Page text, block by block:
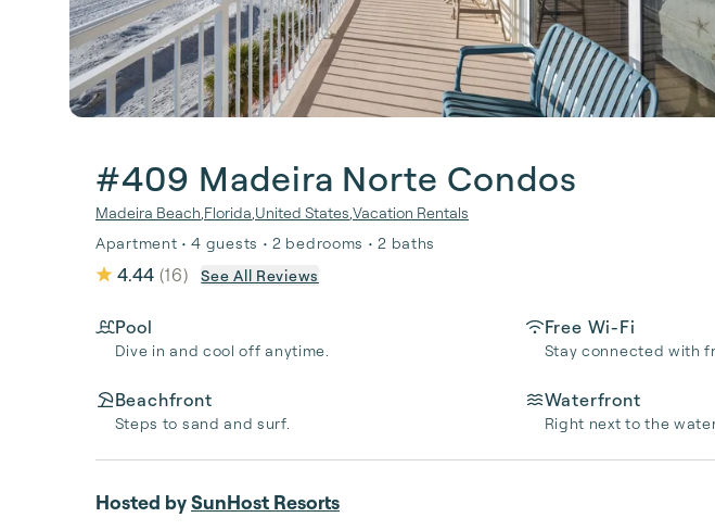
#409 Madeira Norte Condos
Madeira Beach Florida United States Vacation Rentals
Apartment • 4 guests • 2 bedrooms • 2 baths
4.44 (16) See All Reviews
Pool
Dive in and cool off anytime.
Free Wi-Fi
Stay connected with
Beachfront
Steps to sand and surf.
Waterfront
Right next to the
Hosted bySunHost Resorts